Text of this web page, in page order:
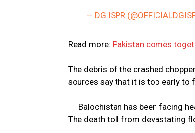
— DG ISPR
Read more: Pakistan comes
The debris of the crashed
sources say that it is too early to
Balochistan has been facing
The death toll from devastating